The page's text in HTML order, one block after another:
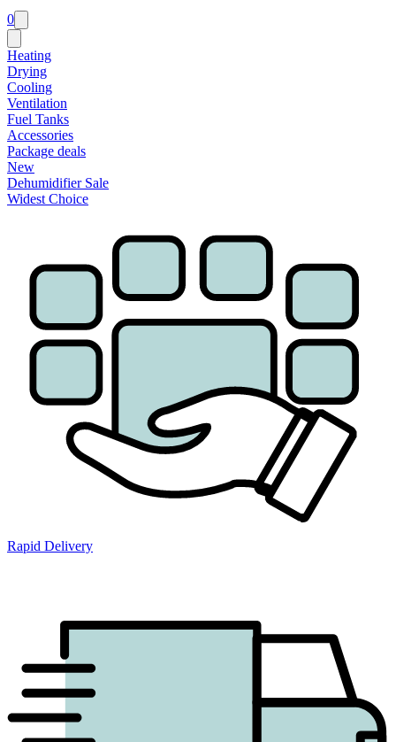
0
Heating
Drying
Cooling
Ventilation
Fuel Tanks
Accessories
Package deals
New
Dehumidifier Sale
Widest Choice
Rapid Delivery